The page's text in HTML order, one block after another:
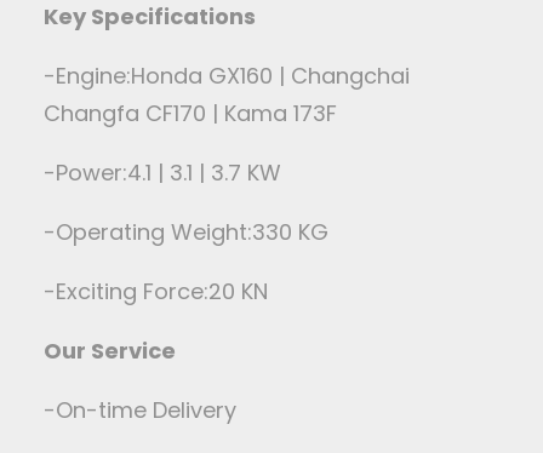
Key Specifications
-Engine:Honda GX160 | Changchai
Changfa CF170 | Kama 173F
-Power:4.1 | 3.1 | 3.7 KW
-Operating Weight:330 KG
-Exciting Force:20 KN
Our Service
-On-time Delivery